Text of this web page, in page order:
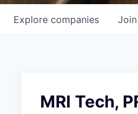
Explore companies
MRI Tech,